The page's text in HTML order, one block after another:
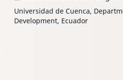
Universidad de Cuenca,
Development, Ecuador